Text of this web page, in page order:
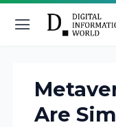
Are